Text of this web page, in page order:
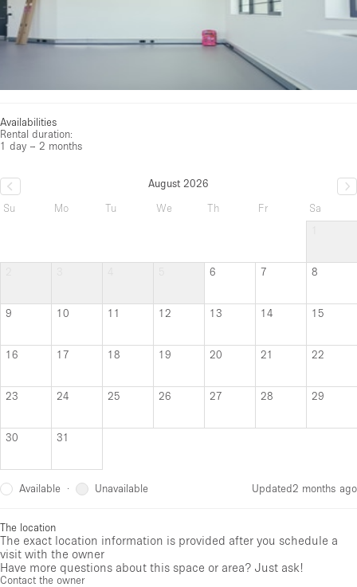
Availabilities
Rental duration:
1 day – 2 months
August 2026
Su
Mo Tu We Th Fr
Sa
6 7 8
9 10 11 12 13 14 15
16 17 18 19 20 21 22
23 24 25 26 27 28 29
30 31
Available · Unavailable Updated2 months ago
The location
The exact location information is provided after you schedule a
visit with the owner
Have more questions about this space or area? Just ask!
Contact the owner